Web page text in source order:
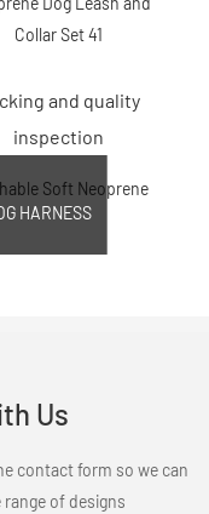
and quality
inspection
HARNESS
Us
contact form so we can
of designs